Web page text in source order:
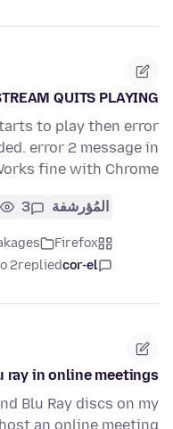
QUITS PLAYING
to play then error
error 2 message in
fine with Chrome.
المُؤرشفة 3
Firefox
cor-el
replied
2 years ago
ray in online meetings.
Blu Ray discs on my
an online meeting